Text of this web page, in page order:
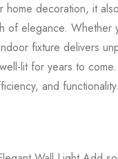
decoration, it
of elegance. Whether
fixture delivers
lit for years to
and functionality.